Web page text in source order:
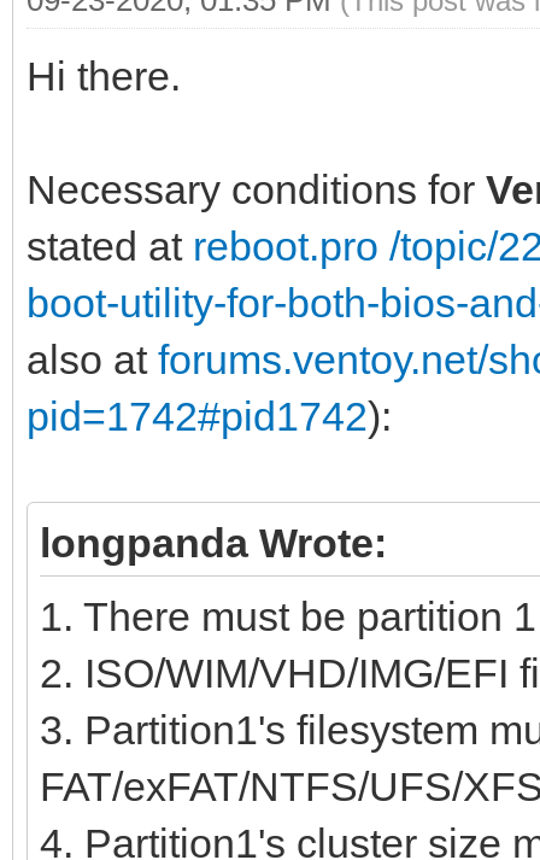
Hi there.
Necessary conditions for
stated at reboot.pro /topic/
boot-utility-for-both-bios-
also at forums.ventoy.net/
pid=1742#pid1742):
longpanda Wrote:
1. There must be partition
2. ISO/WIM/VHD/IMG/EFI
3. Partition1's filesystem
FAT/exFAT/NTFS/UFS/
4. Partition1's cluster size